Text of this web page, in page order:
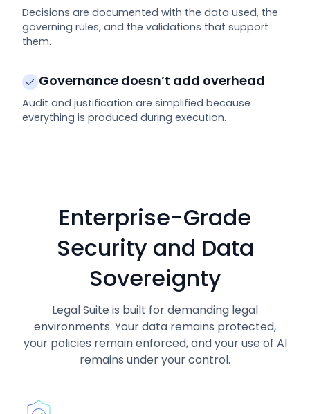
Decisions are documented with the data used, the
governing rules, and the validations that support
them.
Governance doesn’t add overhead
Audit and justification are simplified because
everything is produced during execution.
Enterprise-Grade
Security and Data
Sovereignty
Legal Suite is built for demanding legal
environments. Your data remains protected,
your policies remain enforced, and your use of AI
remains under your control.